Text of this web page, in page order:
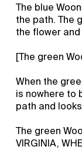
The blue
the path. The
the flower
[The green
When the
is nowhere to
path and
The green
VIRGINIA,